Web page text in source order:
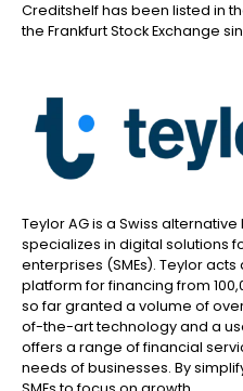
Creditshelf has been listed in
the Frankfurt Stock Exchange
Teylor AG is a Swiss
specializes in digital solutions
enterprises (SMEs). Teylor
platform for financing from
so far granted a volume of
of-the-art technology and a
offers a range of financial
needs of businesses. By